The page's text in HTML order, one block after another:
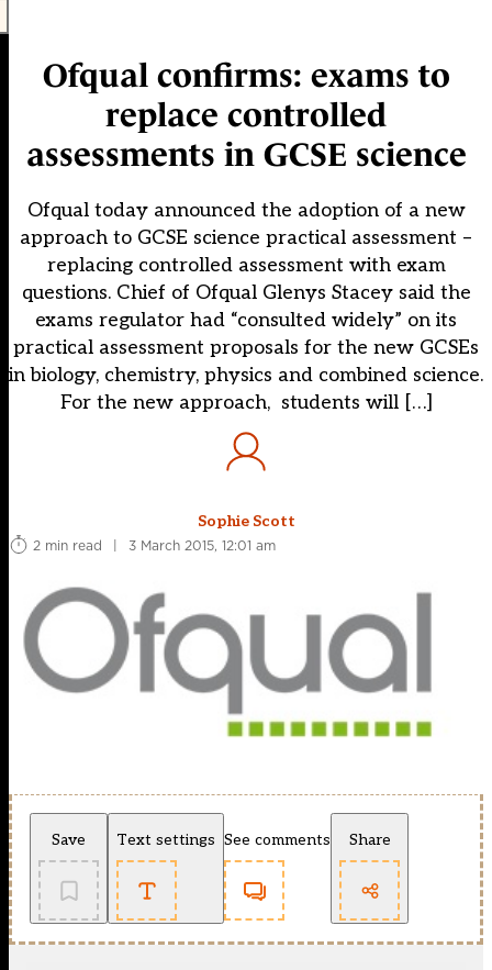
Ofqual confirms: exams to
replace controlled
assessments in GCSE science
Ofqual today announced the adoption of a new
approach to GCSE science practical assessment –
replacing controlled assessment with exam
questions. Chief of Ofqual Glenys Stacey said the
exams regulator had “consulted widely” on its
practical assessment proposals for the new GCSEs
in biology, chemistry, physics and combined science.
For the new approach, students will […]
Sophie Scott
2 min read
| 3 March 2015, 12:01 am
Save Text settings See comments Share